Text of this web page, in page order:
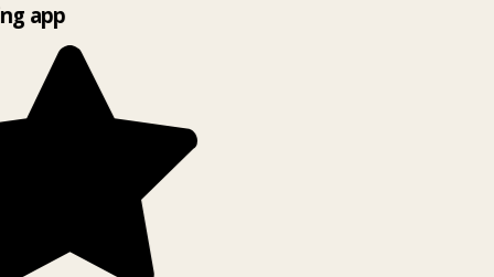
app